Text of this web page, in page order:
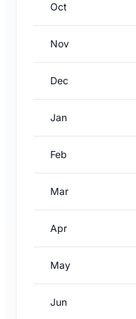
Oct
Nov
Dec
Jan
Feb
Mar
Apr
May
Jun